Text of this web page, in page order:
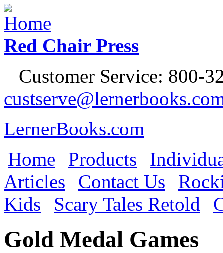
Jump to Navigation
Red Chair Press
Customer Service: 800-
LernerBooks.com
Main menu
Home Products
Articles
Contact Us
Kids
Scary Tales Retold
Gold Medal Games